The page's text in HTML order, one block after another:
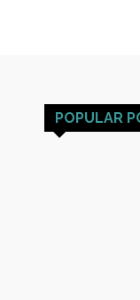
POPULAR